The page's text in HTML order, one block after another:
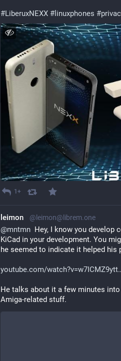
#LiberuxNEXX # linuxphones #
1+
leimon @leimon@librem.one
@mntmn
Hey, I know you develop
KiCad in your development. You
he seemed to indicate it helped his
youtube.com/watch?v=w7ICMZ9ytt
He talks about it a few minutes
Amiga-related stuff.